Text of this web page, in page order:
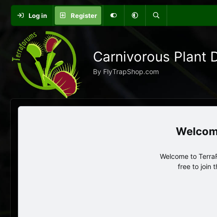
Log in Register
Carnivorous Plant
By FlyTrapShop.com
Welcome to
free to join